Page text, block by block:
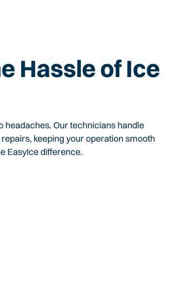
Hassle of Ice
headaches. Our technicians handle
keeping your operation smooth
EasyIce difference.